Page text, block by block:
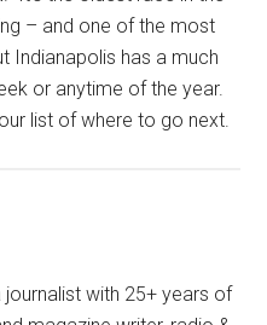
– and one of the most
Indianapolis has a much
or anytime of the year.
list of where to go next.
with 25+ years of